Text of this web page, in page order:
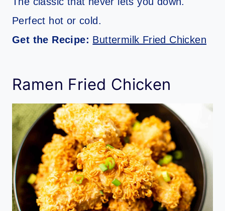
Perfect hot or cold.
Get the Recipe: Buttermilk Fried Chicken
Ramen Fried Chicken